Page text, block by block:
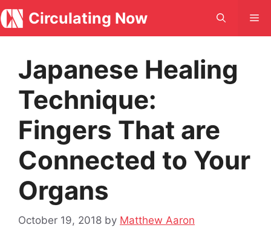
Skip
to
content
Circulating Now
Japanese Healing
Technique:
Fingers That are
Connected to Your
Organs
October 19, 2018 by Matthew Aaron